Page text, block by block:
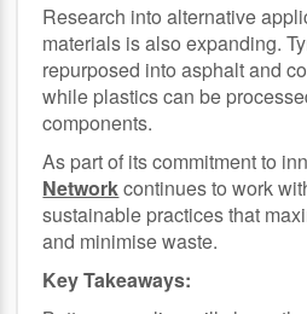
Research into alternative
materials is also expanding.
repurposed into asphalt and
while plastics can be
components.
As part of its commitment to
Networkcontinues to work
sustainable practices that
and minimise waste.
Key Takeaways: